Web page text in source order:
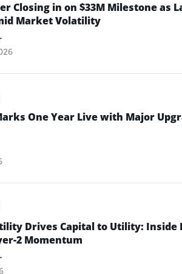
Closing in on $33M Milestone as
Market Volatility
One Year Live with Major
Drives Capital to Utility: Inside
2 Momentum